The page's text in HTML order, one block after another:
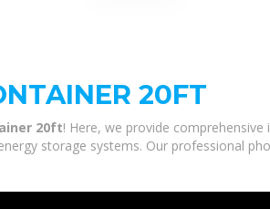
20FT
20ft! Here, we provide
storage systems. Our professional